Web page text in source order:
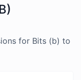
for Bits (b) to